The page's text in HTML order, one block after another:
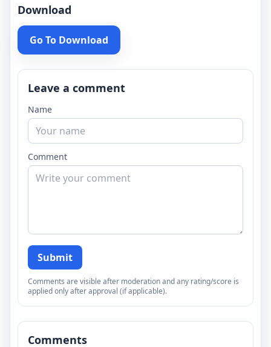
Download
Go To Download
Leave a comment
Name
Comment
Submit
Comments are visible after moderation and any rating/score is
applied only after approval (if applicable).
Comments